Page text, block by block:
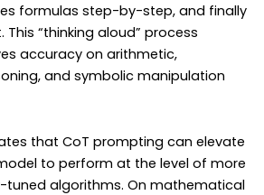
formulas step-by-step, and finally
“thinking aloud” process
accuracy on arithmetic,
and symbolic manipulation
that CoT prompting can elevate
to perform at the level of more
tuned algorithms. On mathematical